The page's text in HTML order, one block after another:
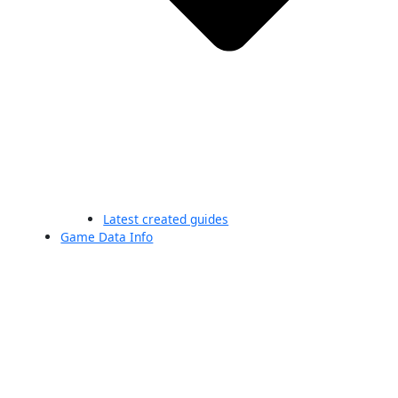
Latest created guides
Game Data Info